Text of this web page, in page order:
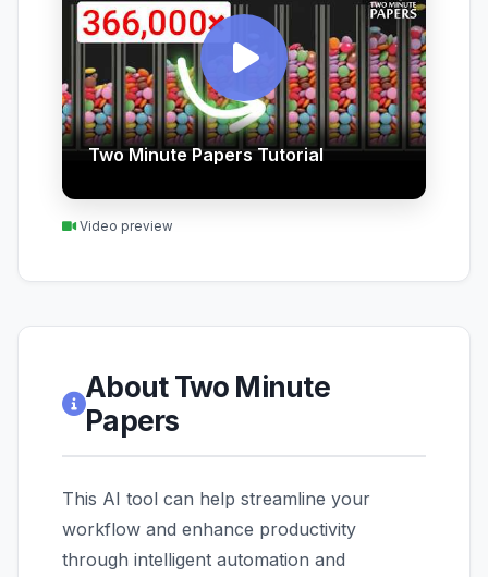
Two Minute Papers Tutorial
Video preview
About Two Minute
Papers
This AI tool can help streamline your
workflow and enhance productivity
through intelligent automation and